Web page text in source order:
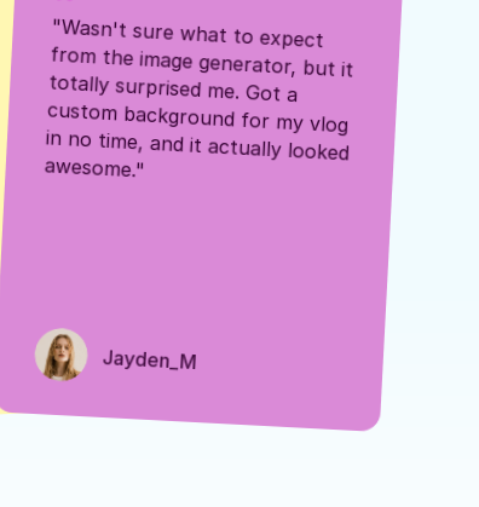
from the image generator, but it
totally surprised me. Got a
awesome."
Jayden_M